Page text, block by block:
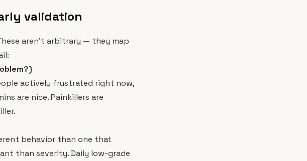
validation
aren't arbitrary — they map
actively frustrated right now,
are nice. Painkillers are
behavior than one that
than severity. Daily low-grade